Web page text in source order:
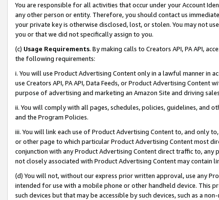
You are responsible for all activities that occur under your Account
any other person or entity. Therefore, you should contact us
your private key is otherwise disclosed, lost, or stolen. You may not
you or that we did not specifically assign to you.
(c) Usage Requirements. By making calls to Creators API, PA API,
the following requirements:
i. You will use Product Advertising Content only in a lawful manner in
use Creators API, PA API, Data Feeds, or Product Advertising
purpose of advertising and marketing an Amazon Site and driving
ii. You will comply with all pages, schedules, policies, guidelines, and
and the Program Policies.
iii. You will link each use of Product Advertising Content to, and only
or other page to which particular Product Advertising Content most
conjunction with any Product Advertising Content direct traffic to,
not closely associated with Product Advertising Content may contain
(d) You will not, without our express prior written approval, use any
intended for use with a mobile phone or other handheld device. This
such devices but that may be accessible by such devices, such as a